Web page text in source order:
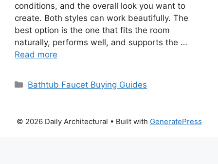
conditions, and the overall look you want to
create. Both styles can work beautifully. The
best option is the one that fits the room
naturally, performs well, and supports the …
Read more
Categories
Bathtub Faucet Buying Guides
© 2026 Daily Architectural • Built with GeneratePress